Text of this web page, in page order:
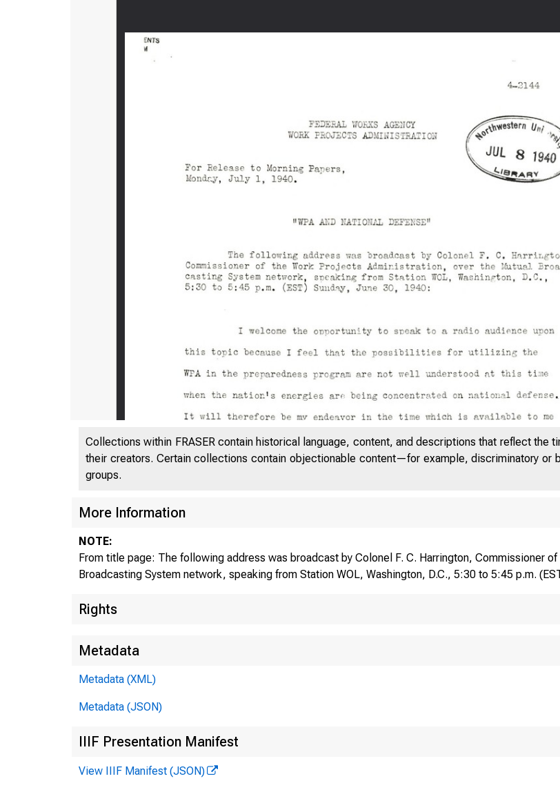
Collections within FRASER contain historical language, content, and descriptions that reflect the
their creators. Certain collections contain objectionable content—for example, discriminatory or
groups.
More Information
NOTE:
From title page: The following address was broadcast by Colonel F. C. Harrington, Commissioner
Broadcasting System network, speaking from Station WOL, Washington, D.C., 5:30 to 5:45 p.m.
Rights
Metadata
Metadata (XML)
Metadata (JSON)
IIIF Presentation Manifest
View IIIF Manifest (JSON)